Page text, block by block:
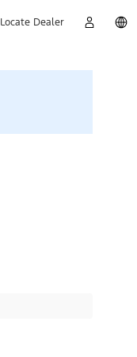
Locate Dealer